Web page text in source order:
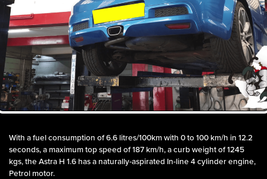
With a fuel consumption of 6.6 litres/100km with 0 to 100 km/h in 12.2
seconds, a maximum top speed of 187 km/h, a curb weight of 1245
kgs, the Astra H 1.6 has a naturally-aspirated In-line 4 cylinder engine,
Petrol motor.